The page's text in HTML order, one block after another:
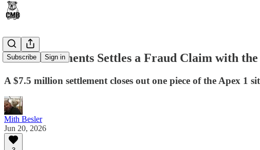
Subscribe Sign in
Ascend Elements Settles a Fraud Claim with
A $7.5 million settlement closes out one piece of the Apex
Mith Besler
Jun 20, 2026